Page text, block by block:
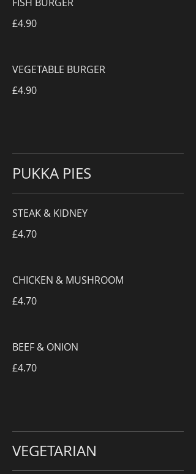
£4.90
VEGETABLE BURGER
£4.90
PUKKA PIES
STEAK & KIDNEY
£4.70
CHICKEN & MUSHROOM
£4.70
BEEF & ONION
£4.70
VEGETARIAN